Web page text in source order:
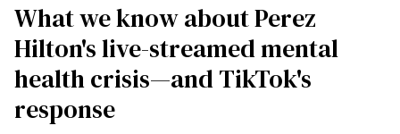
What we know about Perez
Hilton's live-streamed mental
health crisis—and TikTok's
response